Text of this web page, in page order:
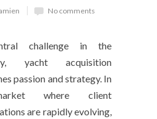
No comments
challenge in the
yacht acquisition
passion and strategy. In
where client
are rapidly evolving,